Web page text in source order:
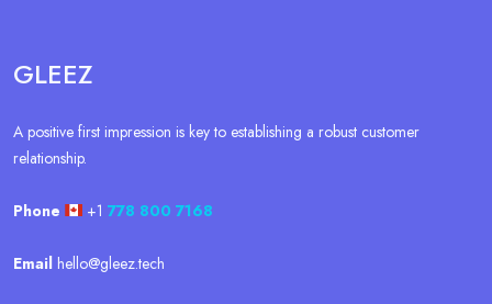
GLEEZ
A positive first impression is key to establishing a robust customer
relationship.
Phone +1 778 800 7168
Email hello@gleez.tech